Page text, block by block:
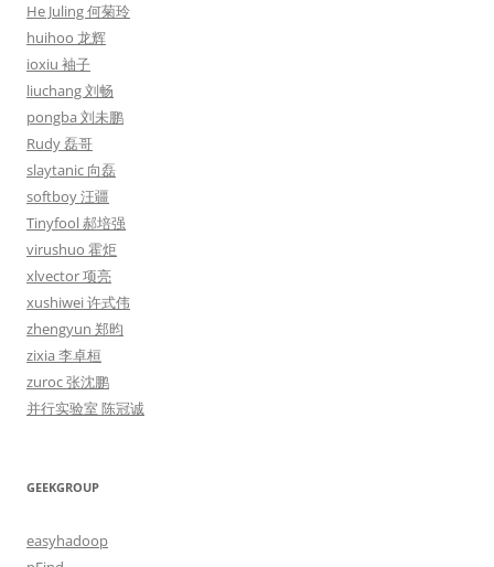
He Juling 何菊玲
huihoo 龙辉
ioxiu 袖子
liuchang 刘畅
pongba 刘未鹏
Rudy 磊哥
slaytanic 向磊
softboy 汪疆
Tinyfool 郝培强
virushuo 霍炬
xlvector 项亮
xushiwei 许式伟
zhengyun 郑昀
zixia 李卓桓
zuroc 张沈鹏
并行实验室 陈冠诚
GEEKGROUP
easyhadoop